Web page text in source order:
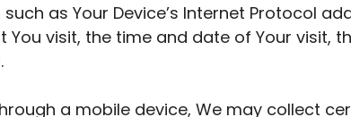
as Your Device’s Internet Protocol
visit, the time and date of Your visit,
a mobile device, We may collect